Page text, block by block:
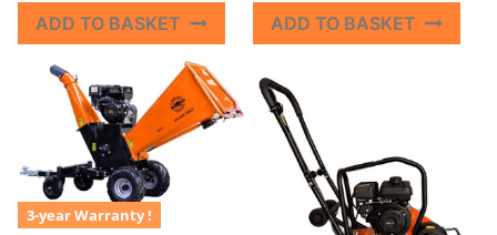
ADD TO BASKET ADD TO BASKET
3-year Warranty !